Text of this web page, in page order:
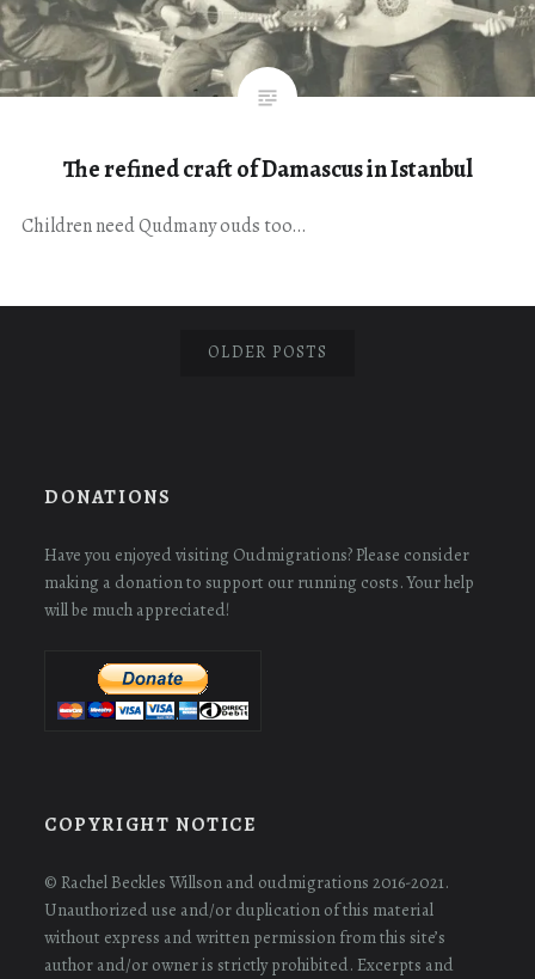
The refined craft of Damascus in Istanbul
Children need Qudmany ouds too…
OLDER POSTS
DONATIONS
Have you enjoyed visiting Oudmigrations? Please consider
making a donation to support our running costs. Your help
will be much appreciated!
COPYRIGHT NOTICE
© Rachel Beckles Willson and oudmigrations 2016-2021.
Unauthorized use and/or duplication of this material
without express and written permission from this site’s
author and/or owner is strictly prohibited. Excerpts and